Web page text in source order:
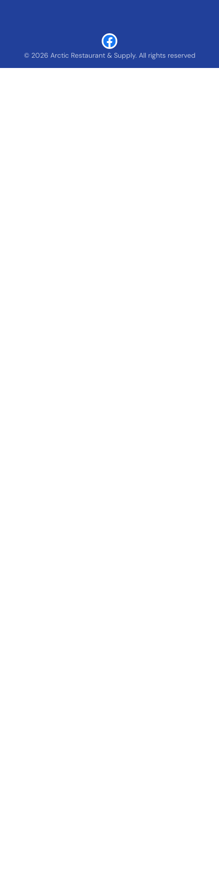
© 2026 Arctic Restaurant & Supply. All rights reserved